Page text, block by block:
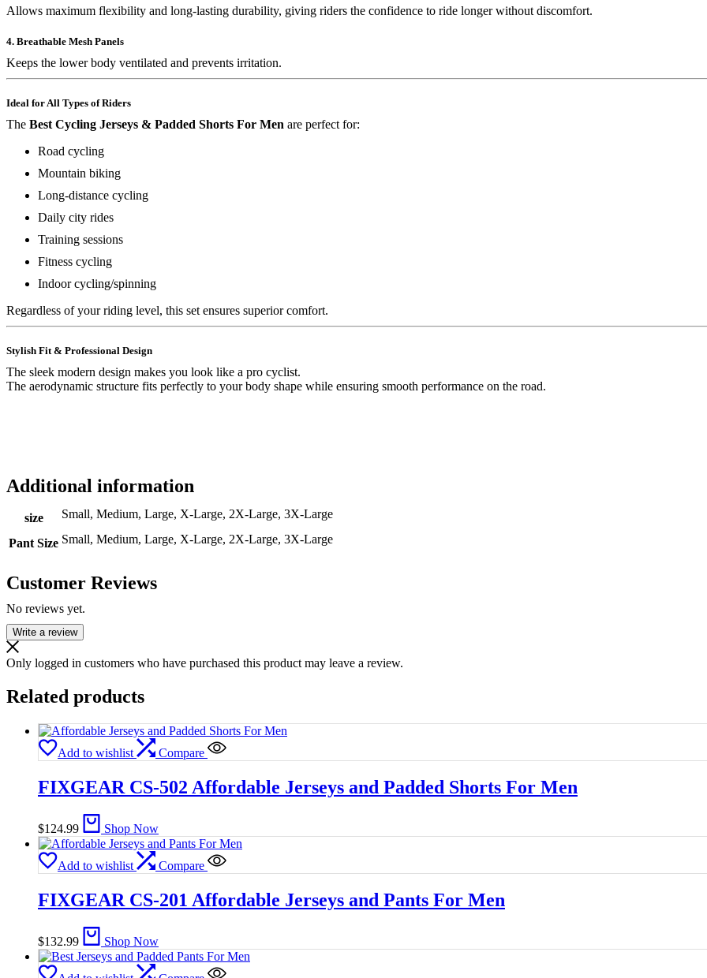
Allows maximum flexibility and long-lasting durability, giving riders the confidence to ride longer without discomfort.
4. Breathable Mesh Panels
Keeps the lower body ventilated and prevents irritation.
Ideal for All Types of Riders
The Best Cycling Jerseys & Padded Shorts For Men are perfect for:
Road cycling
Mountain biking
Long-distance cycling
Daily city rides
Training sessions
Fitness cycling
Indoor cycling/spinning
Regardless of your riding level, this set ensures superior comfort.
Stylish Fit & Professional Design
The sleek modern design makes you look like a pro cyclist.
The aerodynamic structure fits perfectly to your body shape while ensuring smooth performance on the road.
Additional information
size Small, Medium, Large, X-Large, 2X-Large, 3X-Large
Pant Size Small, Medium, Large, X-Large, 2X-Large, 3X-Large
Customer Reviews
No reviews yet.
Write a review
Only logged in customers who have purchased this product may leave a review.
Related products
Add to wishlist Compare
FIXGEAR CS-502 Affordable Jerseys and Padded Shorts For Men
$124.99 Shop Now
Add to wishlist Compare
FIXGEAR CS-201 Affordable Jerseys and Pants For Men
$132.99 Shop Now